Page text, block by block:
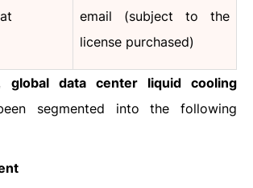
email (subject to the
license purchased)
global data center liquid cooling
segmented into the following